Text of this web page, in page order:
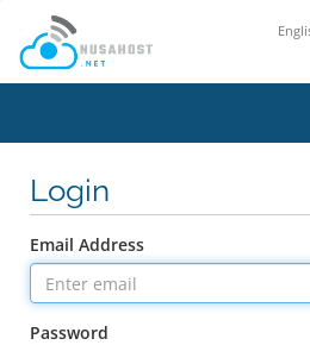
Login
Email Address
Password